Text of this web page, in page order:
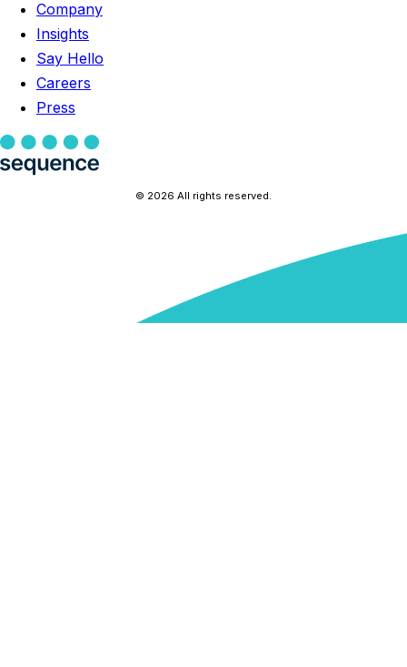
Company
Insights
Say Hello
Careers
Press
© 2026 All rights reserved.